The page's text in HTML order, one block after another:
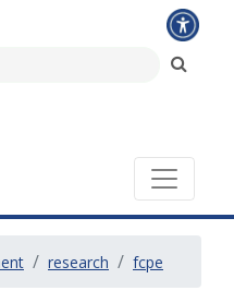
research fcpe